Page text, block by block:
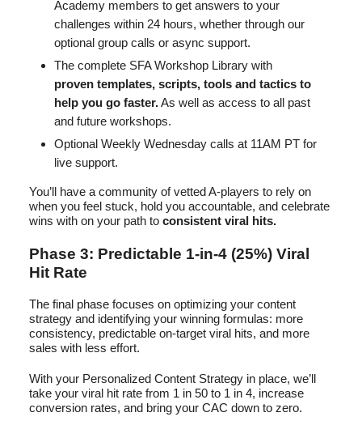
Academy members to get answers to your
challenges within 24 hours, whether through our
optional group calls or async support.
The complete SFA Workshop Library with
proven templates, scripts, tools and tactics to
help you go faster.As well as access to all past
and future workshops.
Optional Weekly Wednesday calls at 11AM PT for
live support.
You’ll have a community of vetted A-players to rely on
when you feel stuck, hold you accountable, and celebrate
wins with on your path to consistent viral hits.
Phase 3: Predictable 1-in-4 (25%) Viral
Hit Rate
The final phase focuses on optimizing your content
strategy and identifying your winning formulas: more
consistency, predictable on-target viral hits, and more
sales with less effort.
With your Personalized Content Strategy in place, we’ll
take your viral hit rate from 1 in 50 to 1 in 4, increase
conversion rates, and bring your CAC down to zero.